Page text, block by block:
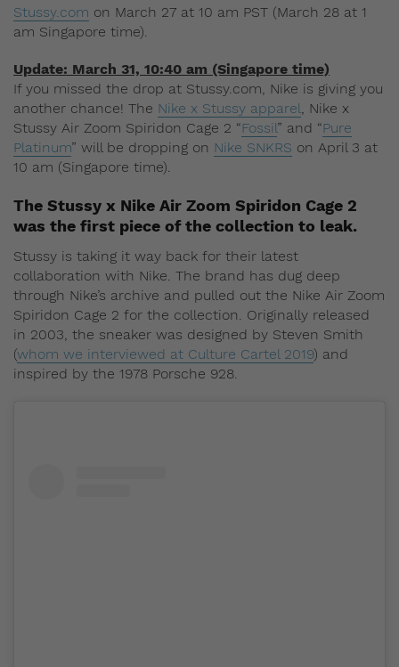
Stussy.com on March 27 at 10 am PST (March 28 at 1
am Singapore time).
Update: March 31, 10:40 am (Singapore time)
If you missed the drop at Stussy.com, Nike is giving you
another chance! The Nike x Stussy apparel, Nike x
Stussy Air Zoom Spiridon Cage 2 “Fossil” and “Pure
Platinum” will be dropping on Nike SNKRS on April 3 at
10 am (Singapore time).
The Stussy x Nike Air Zoom Spiridon Cage 2
was the first piece of the collection to leak.
Stussy is taking it way back for their latest
collaboration with Nike. The brand has dug deep
through Nike’s archive and pulled out the Nike Air Zoom
Spiridon Cage 2 for the collection. Originally released
in 2003, the sneaker was designed by Steven Smith
(whom we interviewed at Culture Cartel 2019) and
inspired by the 1978 Porsche 928.